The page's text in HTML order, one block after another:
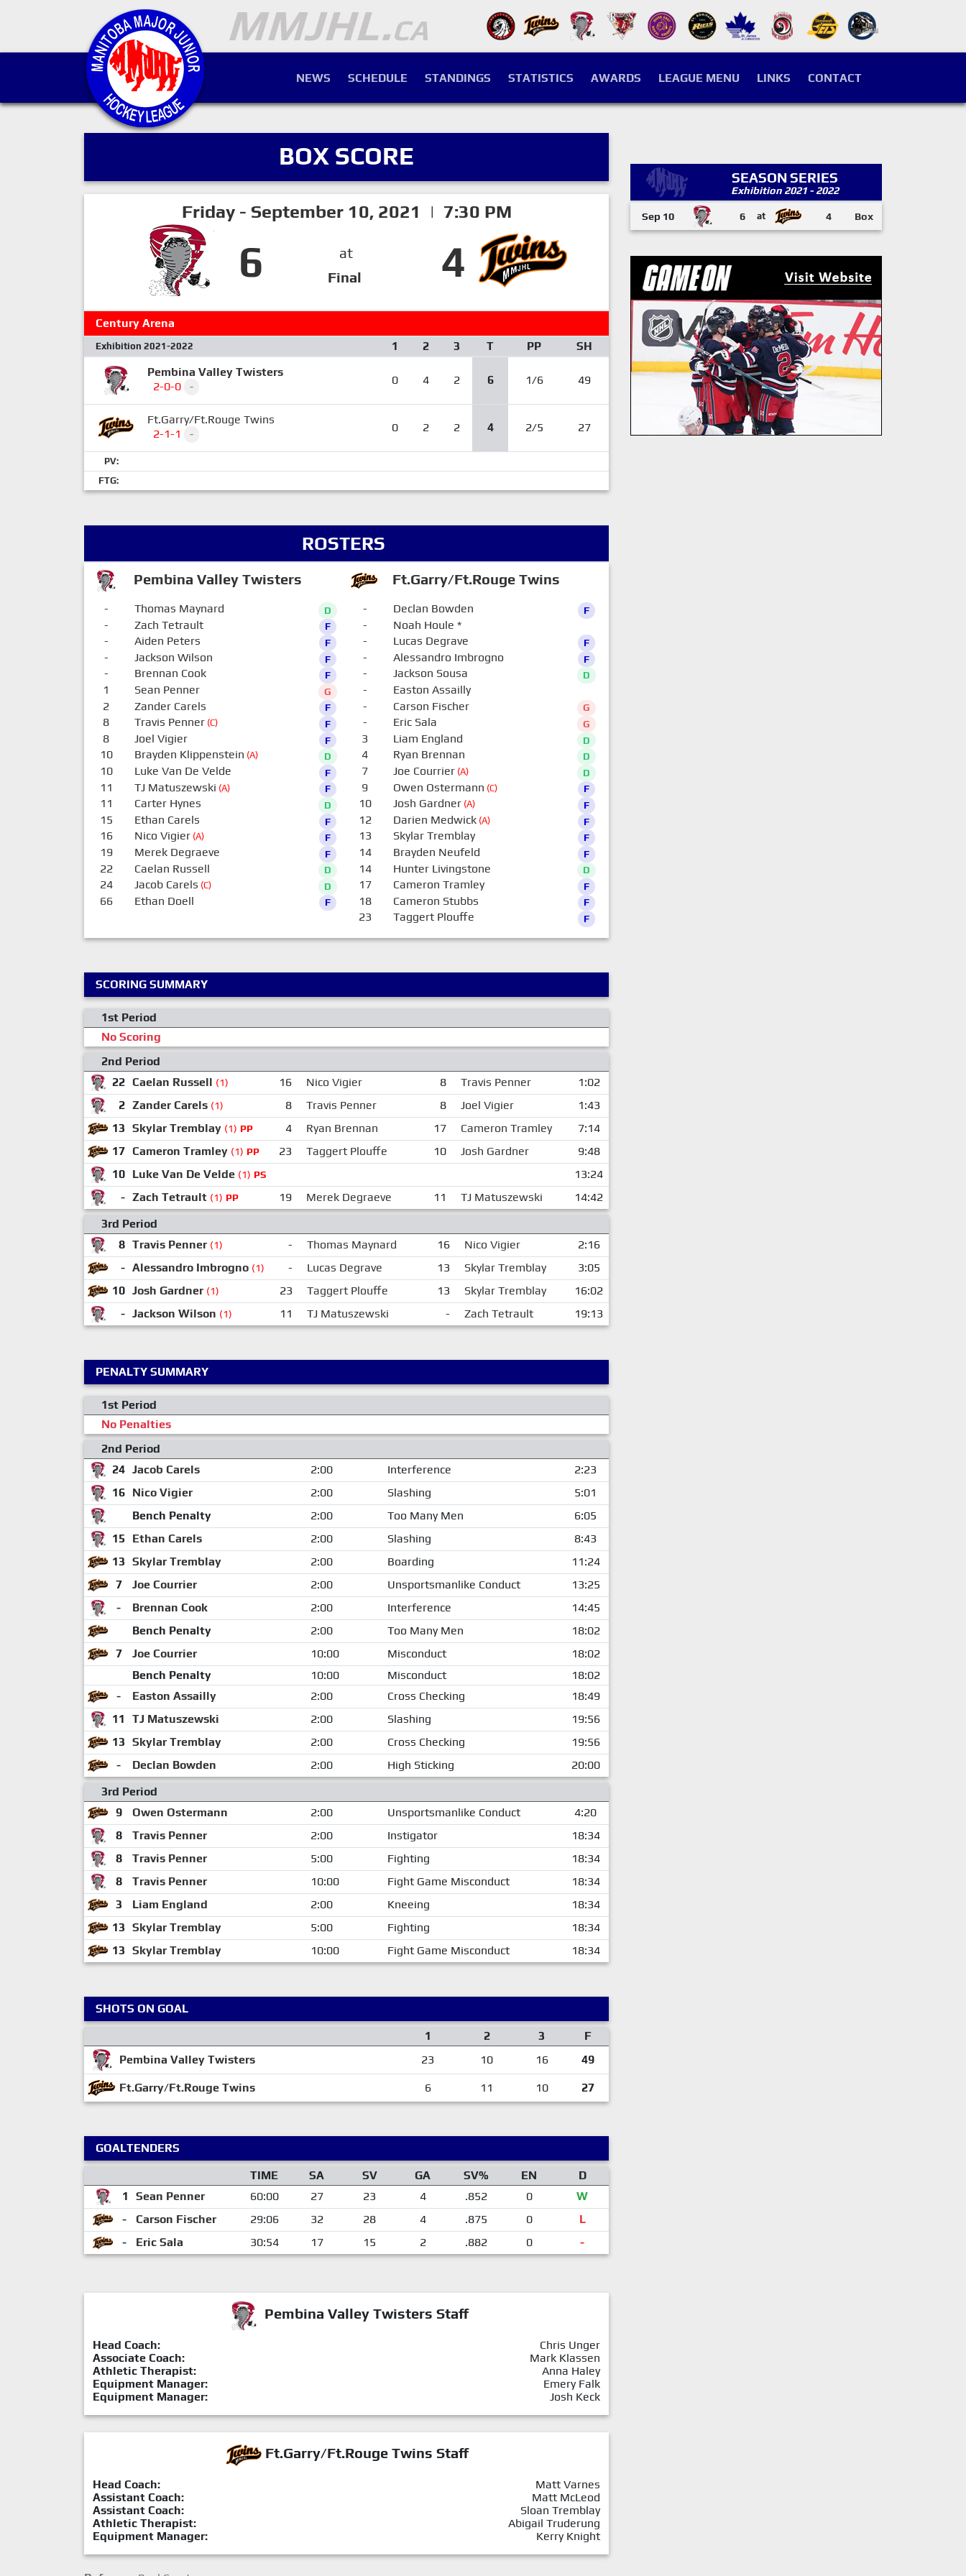
NEWS SCHEDULE STANDINGS STATISTICS AWARDS LEAGUE MENU LINKS CONTACT
BOX SCORE
Friday - September 10, 2021 | 7:30 PM
6
at
Final
4
Century Arena
Exhibition 2021-2022 1 2 3 T PP
SH
Pembina Valley Twisters
2-0-0
- 0 4 2 6 1/6 49
Ft.Garry/Ft.Rouge Twins
2-1-1
- 0 2 2 4 2/5 27
PV:
FTG:
ROSTERS
Pembina Valley Twisters Ft.Garry/Ft.Rouge Twins
- Thomas Maynard D
- Zach Tetrault F
- Aiden Peters F
- Jackson Wilson F
- Brennan Cook F
1 Sean Penner G
2 Zander Carels F
8 Travis Penner(C) F
8 Joel Vigier F
10 Brayden Klippenstein (A) D
10 Luke Van De Velde F
11 TJ Matuszewski (A) F
11 Carter Hynes D
15 Ethan Carels F
16 Nico Vigier(A) F
19 Merek Degraeve F
22 Caelan Russell D
24 Jacob Carels (C) D
66 Ethan Doell F
- Declan Bowden F
- Noah Houle *
- Lucas Degrave F
- Alessandro Imbrogno F
- Jackson Sousa D
- Easton Assailly
- Carson Fischer G
- Eric Sala G
3 Liam England D
4 Ryan Brennan D
7 Joe Courrier(A) D
9 Owen Ostermann (C) F
10 Josh Gardner(A) F
12 Darien Medwick(A) F
13 Skylar Tremblay F
14 Brayden Neufeld F
14 Hunter Livingstone D
17 Cameron Tramley F
18 Cameron Stubbs F
23 Taggert Plouffe F
SCORING SUMMARY
1st Period
No Scoring
2nd Period
22 Caelan Russell (1) 16 Nico Vigier 8 Travis Penner
1:02
2 Zander Carels (1) 8 Travis Penner 8 Joel Vigier
1:43
13 Skylar Tremblay (1) PP 4 Ryan Brennan 17 Cameron Tramley
7:14
17 Cameron Tramley (1) PP 23 Taggert Plouffe 10 Josh Gardner
9:48
10 Luke Van De Velde (1) PS
13:24
- Zach Tetrault (1) PP 19 Merek Degraeve 11 TJ Matuszewski
14:42
3rd Period
8 Travis Penner (1) - Thomas Maynard 16 Nico Vigier
2:16
- Alessandro Imbrogno (1) - Lucas Degrave 13 Skylar Tremblay
3:05
10 Josh Gardner (1) 23 Taggert Plouffe 13 Skylar Tremblay
16:02
- Jackson Wilson (1) 11 TJ Matuszewski - Zach Tetrault 19:13
PENALTY SUMMARY
1st Period
No Penalties
2nd Period
24 Jacob Carels 2:00 Interference
2:23
16 Nico Vigier 2:00 Slashing
5:01
Bench Penalty
2:00 Too Many Men
6:05
15
Ethan Carels 2:00 Slashing
8:43
13 Skylar Tremblay 2:00 Boarding
11:24
7
Joe Courrier 2:00 Unsportsmanlike Conduct
13:25
-
Brennan Cook 2:00 Interference
14:45
Bench Penalty
2:00 Too Many Men
18:02
7
Joe Courrier 10:00 Misconduct
18:02
Bench Penalty
10:00 Misconduct
18:02
-
Easton Assailly 2:00 Cross Checking
18:49
11
TJ Matuszewski 2:00 Slashing
19:56
13 Skylar Tremblay 2:00 Cross Checking
19:56
-
Declan Bowden 2:00 High Sticking
20:00
3rd Period
9
Owen Ostermann 2:00 Unsportsmanlike Conduct
4:20
8
Travis Penner 2:00 Instigator
18:34
8
Travis Penner 5:00 Fighting
18:34
8
Travis Penner 10:00 Fight Game Misconduct
18:34
3
Liam England 2:00 Kneeing
18:34
13 Skylar Tremblay 5:00 Fighting
18:34
13 Skylar Tremblay 10:00 Fight Game Misconduct 18:34
SHOTS ON GOAL
1
2 3
F
Pembina Valley Twisters
23 10 16 49
Ft.Garry/Ft.Rouge Twins 6 11 10 27
GOALTENDERS
TIME
SA SV GA SV% EN
D
1
Sean Penner 60:00 27 23 4 .852 0
W
-
Carson Fischer 29:06 32 28 4 .875 0
L
-
Eric Sala 30:54 17 15 2 .882 0 -
Pembina Valley Twisters Staff
Head Coach:
Chris Unger
Associate Coach:
Mark Klassen
Athletic Therapist:
Anna Haley
Equipment Manager:
Emery Falk
Equipment Manager:
Josh Keck
Ft.Garry/Ft.Rouge Twins Staff
Head Coach:
Matt Varnes
Assistant Coach:
Matt McLeod
Assistant Coach:
Sloan Tremblay
Athletic Therapist:
Abigail Truderung
Equipment Manager:
Kerry Knight
SEASON SERIES
Exhibition 2021 - 2022
Sep 10 6 at 4 Box